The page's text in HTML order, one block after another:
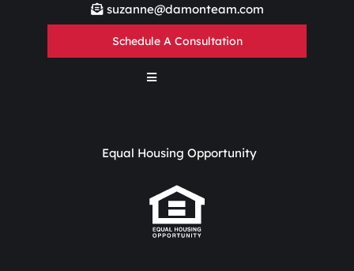
suzanne@damonteam.com
Schedule A Consultation
Equal Housing Opportunity